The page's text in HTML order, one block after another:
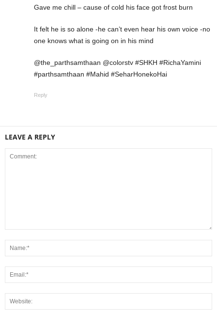
Gave me chill – cause of cold his face got frost burn
It felt he is so alone -he can’t even hear his own voice -no
one knows what is going on in his mind
@the_parthsamthaan @colorstv #SHKH #RichaYamini
#parthsamthaan #Mahid #SeharHonekoHai
Reply
LEAVE A REPLY